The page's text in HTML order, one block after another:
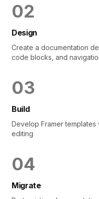
02
Design
Create a documentation
code blocks, and
03
Build
Develop Framer templates
editing
04
Migrate